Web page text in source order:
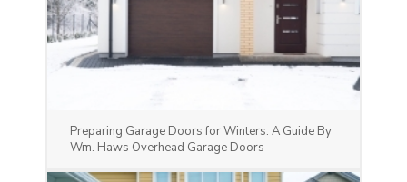
Preparing Garage Doors for Winters: A Guide By
Wm. Haws Overhead Garage Doors